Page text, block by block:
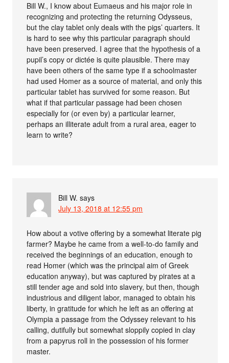
Bill W., I know about Eumaeus and his major role in
recognizing and protecting the returning Odysseus,
but the clay tablet only deals with the pigs’ quarters. It
is hard to see why this particular paragraph should
have been preserved. I agree that the hypothesis of a
pupil’s copy or dictée is quite plausible. There may
have been others of the same type if a schoolmaster
had used Homer as a source of material, and only this
particular tablet has survived for some reason. But
what if that particular passage had been chosen
especially for (or even by) a particular learner,
perhaps an illiterate adult from a rural area, eager to
learn to write?
Bill W. says
July 13, 2018 at 12:55 pm
How about a votive offering by a somewhat literate pig
farmer? Maybe he came from a well-to-do family and
received the beginnings of an education, enough to
read Homer (which was the principal aim of Greek
education anyway), but was captured by pirates at a
still tender age and sold into slavery, but then, though
industrious and diligent labor, managed to obtain his
liberty, in gratitude for which he left as an offering at
Olympia a passage from the Odyssey relevant to his
calling, dutifully but somewhat sloppily copied in clay
from a papyrus roll in the possession of his former
master.